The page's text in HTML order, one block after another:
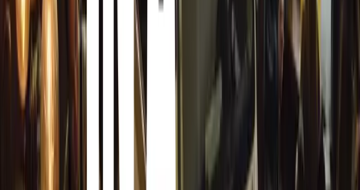
showroom located at 168 Grayston Drive, Sandton.
pinnacle of armoured vehicle engineering but also
leadership in the industry. Their latest demonstration at
for armoured vehicle resilience and innovation,
of mind for discerning customers worldwide.
Comments
Sign in